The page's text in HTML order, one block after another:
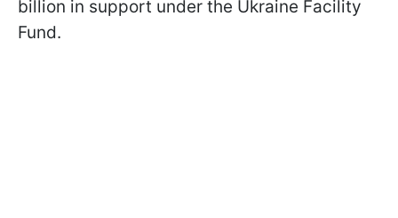
billion in support under the Ukraine Facility
Fund.